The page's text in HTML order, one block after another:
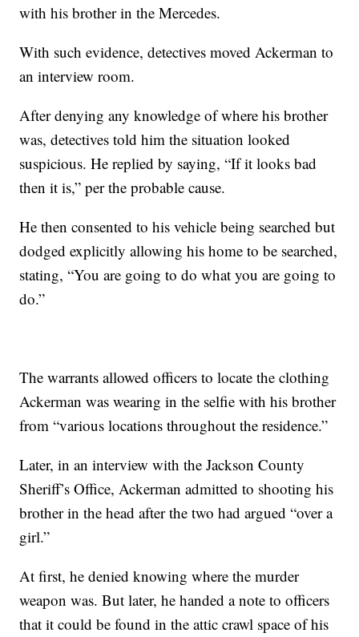
with his brother in the Mercedes.
With such evidence, detectives moved Ackerman to
an interview room.
After denying any knowledge of where his brother
was, detectives told him the situation looked
suspicious. He replied by saying, “If it looks bad
then it is,” per the probable cause.
He then consented to his vehicle being searched but
dodged explicitly allowing his home to be searched,
stating, “You are going to do what you are going to
do.”
The warrants allowed officers to locate the clothing
Ackerman was wearing in the selfie with his brother
from “various locations throughout the residence.”
Later, in an interview with the Jackson County
Sheriff’s Office, Ackerman admitted to shooting his
brother in the head after the two had argued “over a
girl.”
At first, he denied knowing where the murder
weapon was. But later, he handed a note to officers
that it could be found in the attic crawl space of his